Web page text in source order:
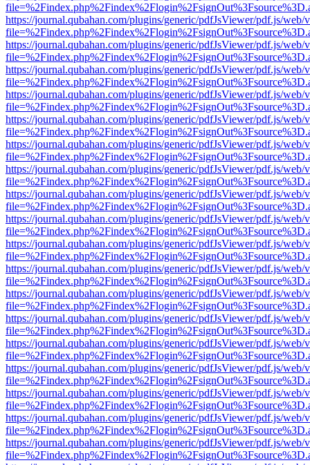
https://journal.qubahan.com/plugins/generic/pdfJsViewer/pdf.js/web/
https://journal.qubahan.com/plugins/generic/pdfJsViewer/pdf.js/web/
https://journal.qubahan.com/plugins/generic/pdfJsViewer/pdf.js/web/
https://journal.qubahan.com/plugins/generic/pdfJsViewer/pdf.js/web/
https://journal.qubahan.com/plugins/generic/pdfJsViewer/pdf.js/web/
https://journal.qubahan.com/plugins/generic/pdfJsViewer/pdf.js/web/
https://journal.qubahan.com/plugins/generic/pdfJsViewer/pdf.js/web/
https://journal.qubahan.com/plugins/generic/pdfJsViewer/pdf.js/web/
https://journal.qubahan.com/plugins/generic/pdfJsViewer/pdf.js/web/
https://journal.qubahan.com/plugins/generic/pdfJsViewer/pdf.js/web/
https://journal.qubahan.com/plugins/generic/pdfJsViewer/pdf.js/web/
https://journal.qubahan.com/plugins/generic/pdfJsViewer/pdf.js/web/
https://journal.qubahan.com/plugins/generic/pdfJsViewer/pdf.js/web/
https://journal.qubahan.com/plugins/generic/pdfJsViewer/pdf.js/web/
https://journal.qubahan.com/plugins/generic/pdfJsViewer/pdf.js/web/
https://journal.qubahan.com/plugins/generic/pdfJsViewer/pdf.js/web/
https://journal.qubahan.com/plugins/generic/pdfJsViewer/pdf.js/web/
https://journal.qubahan.com/plugins/generic/pdfJsViewer/pdf.js/web/